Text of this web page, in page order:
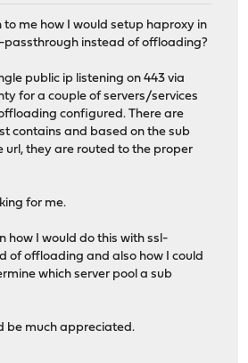
me how I would setup haproxy in
passthrough instead of offloading?
public ip listening on 443 via
for a couple of servers/services
configured. There are
contains and based on the sub
url, they are routed to the proper
for me.
how I would do this with ssl-
of offloading and also how I could
which server pool a sub
be much appreciated.